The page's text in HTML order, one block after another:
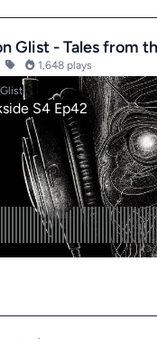
Glist - Tales from
1,648 plays